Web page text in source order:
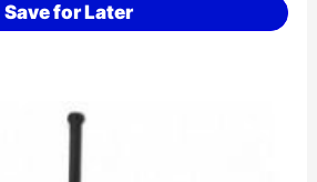
Save for Later